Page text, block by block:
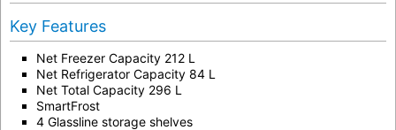
Key Features
Net Freezer Capacity 212 L
Net Refrigerator Capacity 84 L
Net Total Capacity 296 L
SmartFrost
4 Glassline storage shelves